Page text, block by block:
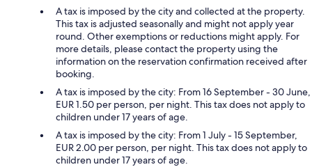
A tax is imposed by the city and collected at the property.
This tax is adjusted seasonally and might not apply year
round. Other exemptions or reductions might apply. For
more details, please contact the property using the
information on the reservation confirmation received after
booking.
A tax is imposed by the city: From 16 September - 30 June,
EUR 1.50 per person, per night. This tax does not apply to
children under 17 years of age.
A tax is imposed by the city: From 1 July - 15 September,
EUR 2.00 per person, per night. This tax does not apply to
children under 17 years of age.